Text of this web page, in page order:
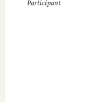
Participant